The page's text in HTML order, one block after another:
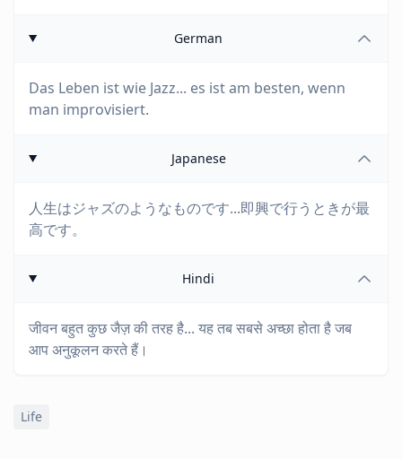
German
Das Leben ist wie Jazz... es ist am besten, wenn
man improvisiert.
Japanese
人生はジャズのようなものです...即興で行うときが最
高です。
Hindi
जीवन बहुत कुछ जैज़ की तरह है... यह तब सबसे अच्छा होता है जब
आप अनुकूलन करते हैं।
Life